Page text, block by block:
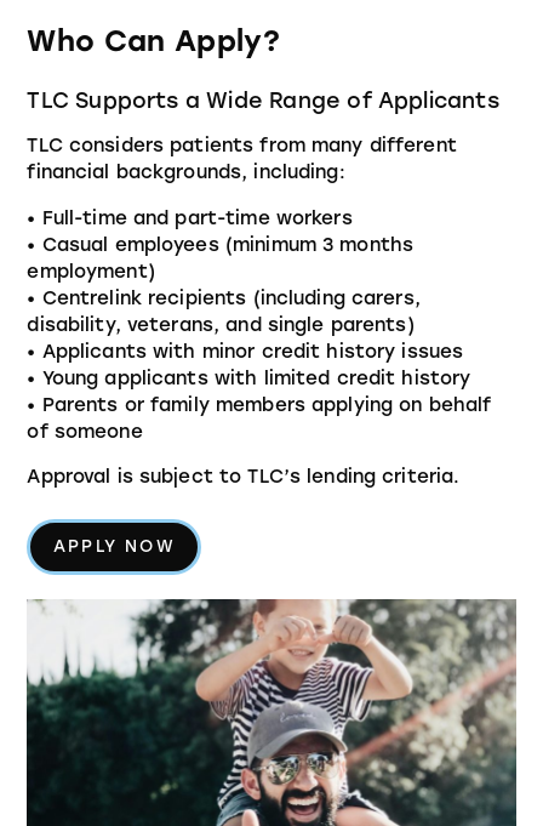
Who Can Apply?
TLC Supports a Wide Range of Applicants
TLC considers patients from many different
financial backgrounds, including:
• Full-time and part-time workers
• Casual employees (minimum 3 months
employment)
• Centrelink recipients (including carers,
disability, veterans, and single parents)
• Applicants with minor credit history issues
• Young applicants with limited credit history
• Parents or family members applying on behalf
of someone
Approval is subject to TLC’s lending criteria.
APPLY NOW